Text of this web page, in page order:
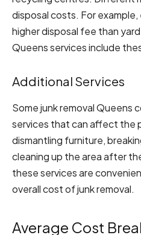
disposal costs. For
higher disposal fee than
Queens services include
Additional Services
Some junk removal Queens
services that can affect the
dismantling furniture,
cleaning up the area after
these services are
overall cost of junk removal.
Average Cost